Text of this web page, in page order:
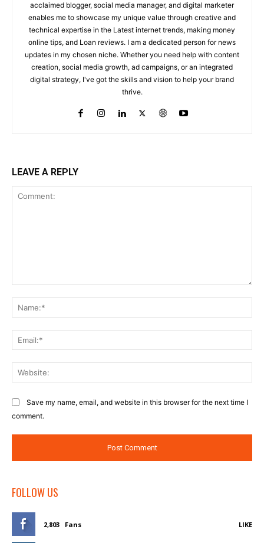
acclaimed blogger, social media manager, and digital marketer
enables me to showcase my unique value through creative and
technical expertise in the Latest internet trends, making money
online tips, and Loan reviews. I am a dedicated person for news
updates in my chosen niche. Whether you need help with content
creation, social media growth, ad campaigns, or an integrated
digital strategy, I've got the skills and vision to help your brand
thrive.
LEAVE A REPLY
Save my name, email, and website in this browser for the next time I
comment.
FOLLOW US
2,803 Fans LIKE